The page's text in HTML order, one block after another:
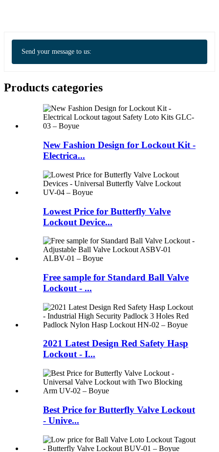
Send your message to us:
Products categories
New Fashion Design for Lockout Kit -
Electrica...
Lowest Price for Butterfly Valve
Lockout Device...
Free sample for Standard Ball Valve
Lockout - ...
2021 Latest Design Red Safety Hasp
Lockout - I...
Best Price for Butterfly Valve Lockout
- Unive...